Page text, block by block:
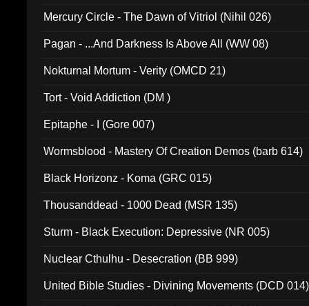
Mercury Circle - The Dawn of Vitriol (Nihil 026)
Pagan - ...And Darkness Is Above All (WW 08)
Nokturnal Mortum - Verity (OMCD 21)
Tort - Void Addiction (DM )
Epitaphe - I (Gore 007)
Wormsblood - Mastery Of Creation Demos (barb 614)
Black Horizonz - Koma (GRC 015)
Thousanddead - 1000 Dead (MSR 135)
Sturm - Black Execution: Depressive (NR 005)
Nuclear Cthulhu - Desecration (BB 999)
United Bible Studies - Divining Movements (DCD 014)